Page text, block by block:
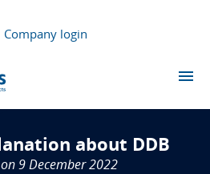
Company login
THE EVENTS
COMPANIES
about DDB
9 December 2022